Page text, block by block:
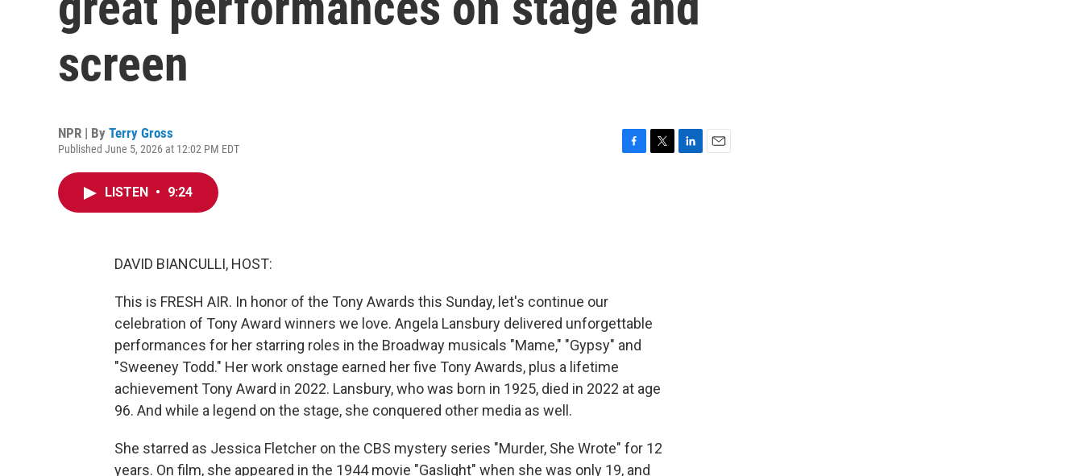
screen
NPR | By Terry Gross
Published June 5, 2026 at 12:02 PM EDT
LISTEN • 9:24
DAVID BIANCULLI, HOST:
This is FRESH AIR. In honor of the Tony Awards this Sunday, let's continue our
celebration of Tony Award winners we love. Angela Lansbury delivered unforgettable
performances for her starring roles in the Broadway musicals "Mame," "Gypsy" and
"Sweeney Todd." Her work onstage earned her five Tony Awards, plus a lifetime
achievement Tony Award in 2022. Lansbury, who was born in 1925, died in 2022 at age
96. And while a legend on the stage, she conquered other media as well.
She starred as Jessica Fletcher on the CBS mystery series "Murder, She Wrote" for 12
years. On film, she appeared in the 1944 movie "Gaslight" when she was only 19, and